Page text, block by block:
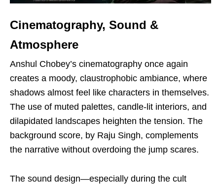
Cinematography, Sound &
Atmosphere
Anshul Chobey’s cinematography once again
creates a moody, claustrophobic ambiance, where
shadows almost feel like characters in themselves.
The use of muted palettes, candle-lit interiors, and
dilapidated landscapes heighten the tension. The
background score, by Raju Singh, complements
the narrative without overdoing the jump scares.
The sound design—especially during the cult